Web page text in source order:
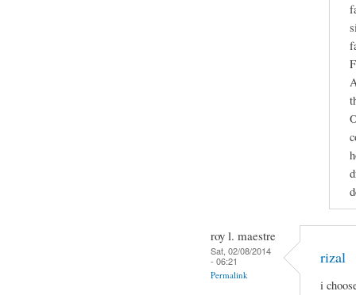
roy l. maestre
Sat, 02/08/2014
- 06:21
Permalink
rizal
i